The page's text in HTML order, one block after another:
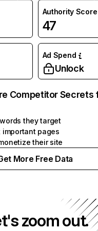
Authority Score
47
Ad Spend
Unlock
Competitor Secrets
they target
important pages
their site
More Free Data
zoom out.